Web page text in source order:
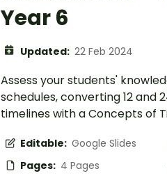
Year 6
Updated: 22 Feb 2024
Assess your students'
schedules, converting 12 and
timelines with a Concepts of
Editable: Google Slides
Pages: 4 Pages